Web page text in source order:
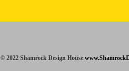
© 2022 Shamrock Design House